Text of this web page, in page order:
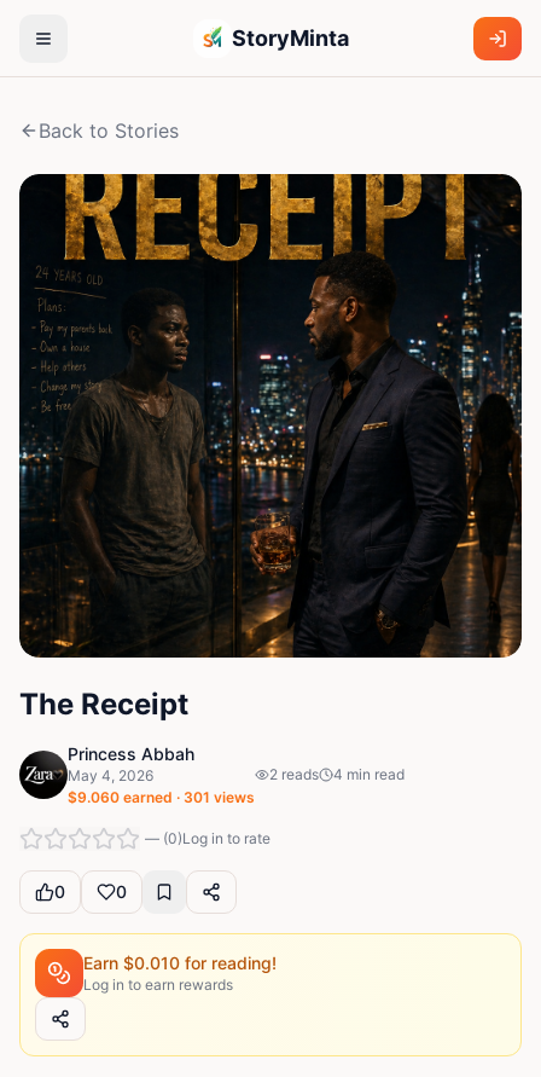
StoryMinta
Back to Stories
The Receipt
Princess Abbah
May 4, 2026
$9.060 earned · 301 views
2 reads 4 min read
— (0)Log in to rate
0 0
Earn $0.010 for reading!
Log in to earn rewards